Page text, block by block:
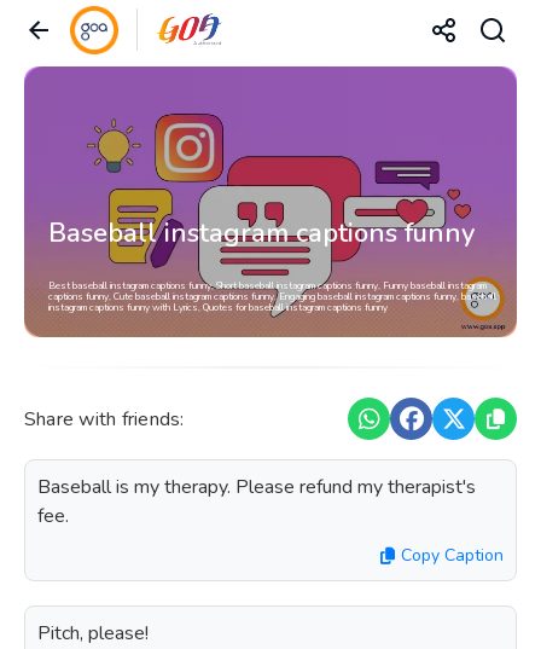
Baseball instagram captions funny
Best baseball instagram captions funny, Short baseball instagram captions funny, Funny baseball instagram
captions funny, Cute baseball instagram captions funny, Engaging baseball instagram captions funny, baseball
instagram captions funny with Lyrics, Quotes for baseball instagram captions funny
Share with friends:
Baseball is my therapy. Please refund my therapist's
fee.
Copy Caption
Pitch, please!